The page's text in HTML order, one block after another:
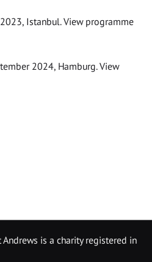
Istanbul. View programme
2024, Hamburg. View
is a charity registered in